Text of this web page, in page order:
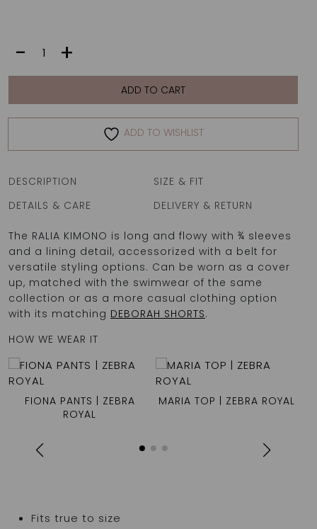
KIMONO
quantity
- +
ADD TO CART
ADD TO WISHLIST
DESCRIPTION
SIZE & FIT
DETAILS & CARE
DELIVERY & RETURN
The RALIA KIMONO is long and flowy with ¾ sleeves
and a lining detail, accessorized with a belt for
versatile styling options. Can be worn as a cover
up, matched with the swimwear of the same
collection or as a more casual clothing option
with its matching DEBORAH SHORTS.
HOW WE WEAR IT
FIONA PANTS | ZEBRA
ROYAL
MARIA TOP | ZEBRA ROYAL
Fits true to size